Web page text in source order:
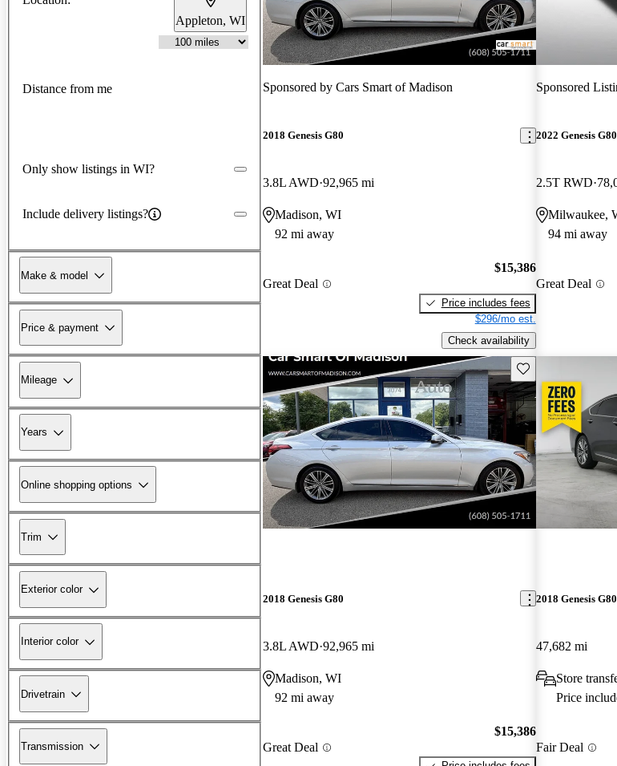
Appleton, WI
Distance from me
Only show listings in WI?
Include delivery listings?
Make & model
Price & payment
Mileage
Years
Online shopping options
Trim
Exterior color
Interior color
Drivetrain
Transmission
Sponsored by Cars Smart of Madison
2018 Genesis G80
3.8L AWD 92,965 mi
Madison, WI
92 mi away
Great Deal
$15,386
Price includes fees
$296/mo est.
Check availability
Sponsored
2022 Genesis G80
2.5T RWD
Milwaukee,
94 mi away
Great Deal
Save this listing
2018 Genesis G80
3.8L AWD 92,965 mi
Madison, WI
92 mi away
Great Deal
$15,386
2018 Genesis G80
47,682 mi
Store
Price
Fair Deal